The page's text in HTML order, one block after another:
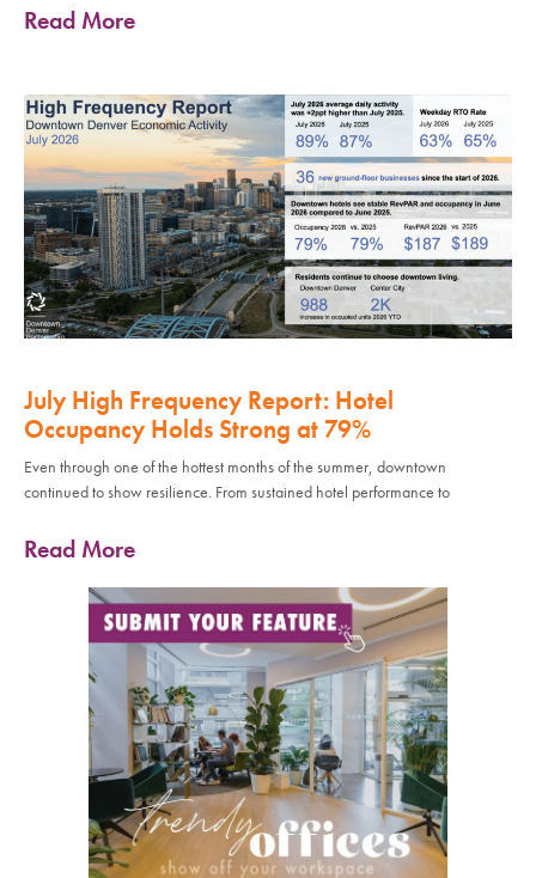
Read More
July High Frequency Report: Hotel
Occupancy Holds Strong at 79%
Even through one of the hottest months of the summer, downtown
continued to show resilience. From sustained hotel performance to
Read More